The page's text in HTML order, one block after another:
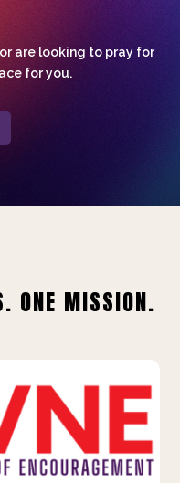
are looking to pray for
for you.
ONE MISSION.